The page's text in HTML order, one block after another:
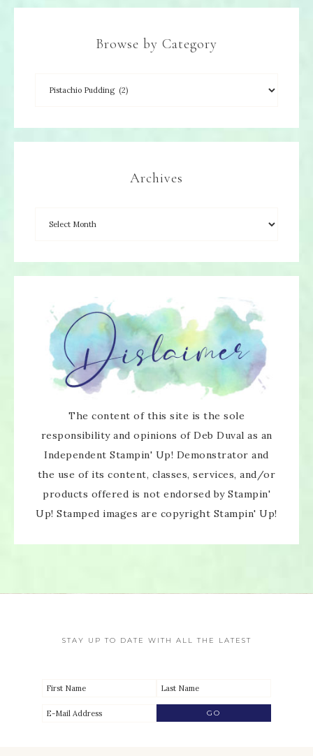
Browse by Category
Archives
The content of this site is the sole
responsibility and opinions of Deb Duval as an
Independent Stampin' Up! Demonstrator and
the use of its content, classes, services, and/or
products offered is not endorsed by Stampin'
Up! Stamped images are copyright Stampin' Up!
STAY UP TO DATE WITH ALL THE LATEST